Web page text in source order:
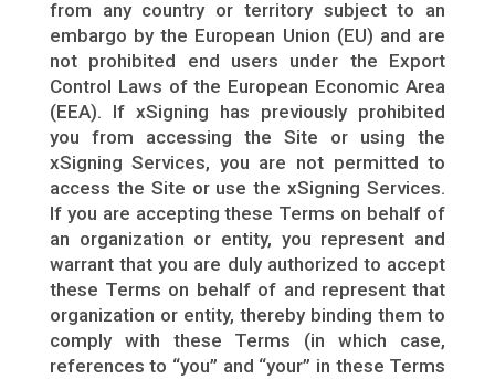
from any country or territory subject to an
embargo by the European Union (EU) and are
not prohibited end users under the Export
Control Laws of the European Economic Area
(EEA). If xSigning has previously prohibited
you from accessing the Site or using the
xSigning Services, you are not permitted to
access the Site or use the xSigning Services.
If you are accepting these Terms on behalf of
an organization or entity, you represent and
warrant that you are duly authorized to accept
these Terms on behalf of and represent that
organization or entity, thereby binding them to
comply with these Terms (in which case,
references to “you” and “your” in these Terms